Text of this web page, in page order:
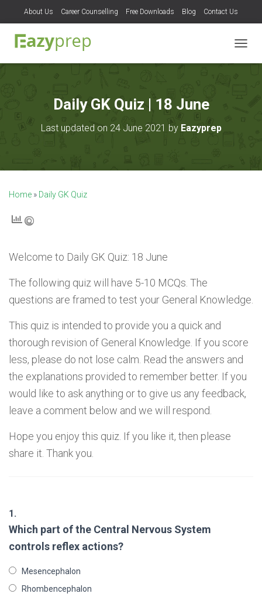
About Us Career Counselling Free Downloads Blog Contact Us
O
Daily GK Quiz | 18 June
Last updated on 24 June 2021 by Eazyprep
Home » Daily GK Quiz
Welcome to Daily GK Quiz: 18 June
The following quiz will have 5-10 MCQs. The
questions are framed to test your General Knowledge.
This quiz is intended to provide you a quick and
thorough revision of General Knowledge. If you score
less, please do not lose calm. Read the answers and
the explanations provided to remember better. If you
would like to ask anything or to give us any feedback,
leave a comment below and we will respond.
Hope you enjoy this quiz. If you like it, then please
share it. Thank you.
1.
Which part of the Central Nervous System
controls reflex actions?
Mesencephalon
Rhombencephalon